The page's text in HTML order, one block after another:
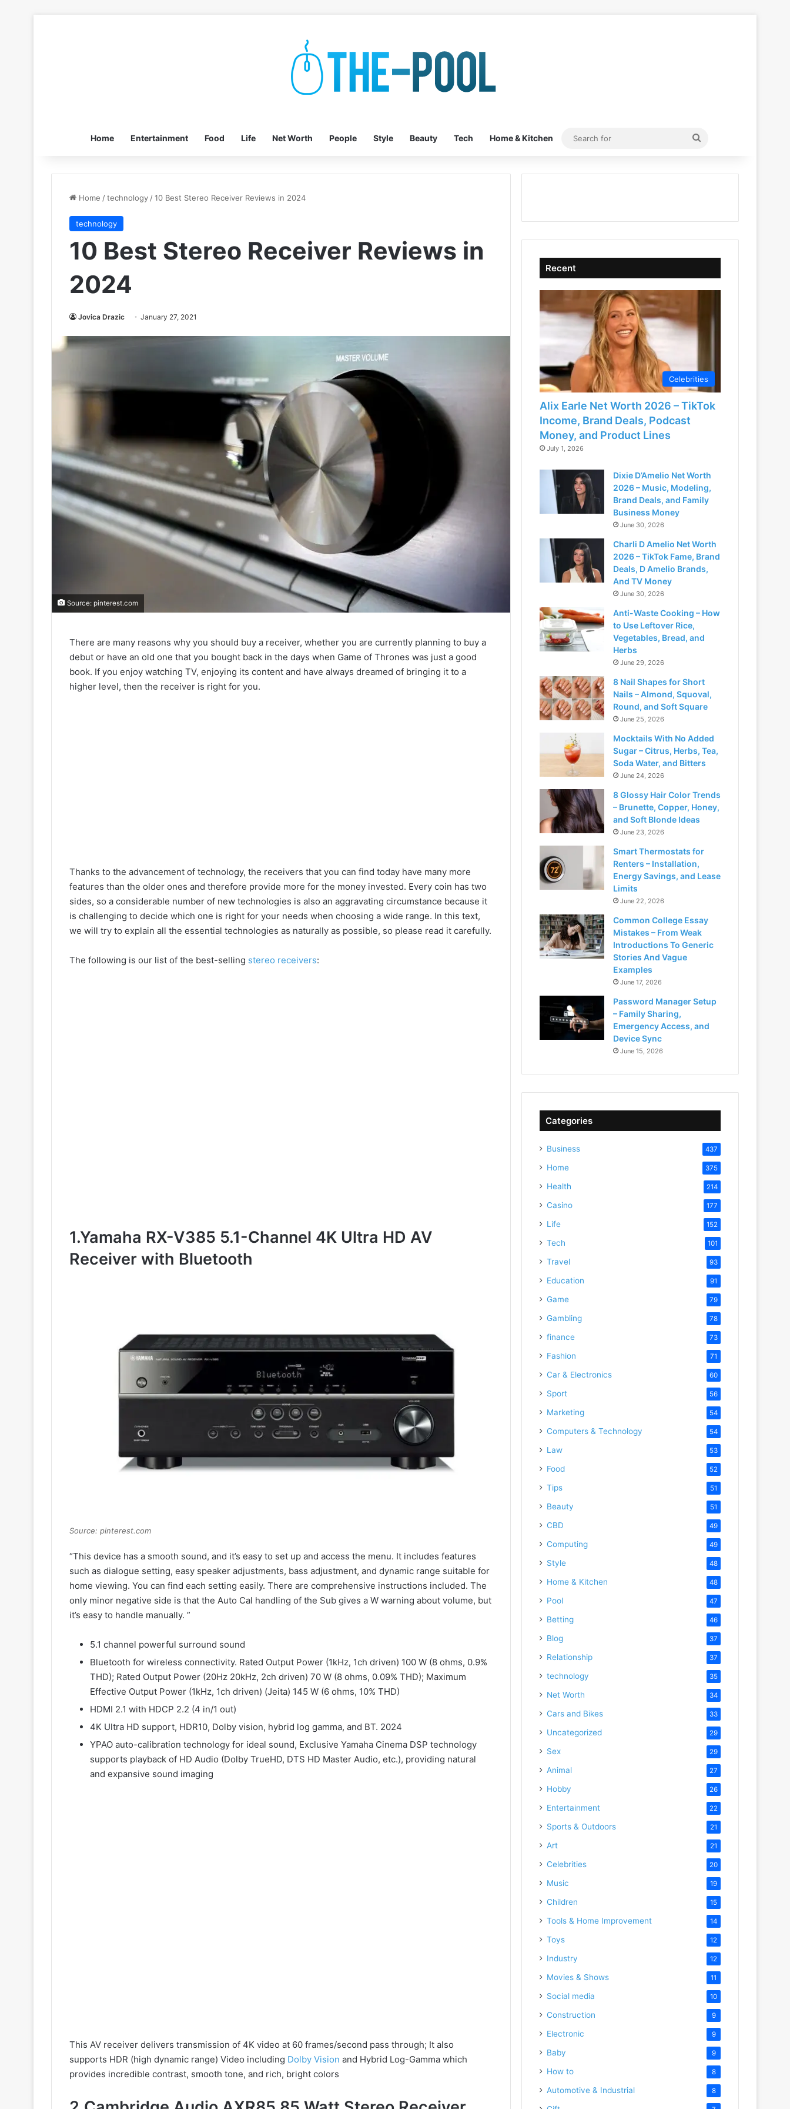
Home Entertainment Food Life Net Worth People Style Beauty Tech Home & Kitchen
Search
Home /technology /10 Best Stereo Receiver Reviews in 2024
technology
10 Best Stereo Receiver Reviews in
2024
Jovica Drazic January 27, 2021
Source: pinterest.com
There are many reasons why you should buy a receiver, whether you are currently planning to buy a
debut or have an old one that you bought back in the days when Game of Thrones was just a good
book. If you enjoy watching TV, enjoying its content and have always dreamed of bringing it to a
higher level, then the receiver is right for you.
Thanks to the advancement of technology, the receivers that you can find today have many more
features than the older ones and therefore provide more for the money invested. Every coin has two
sides, so a considerable number of new technologies is also an aggravating circumstance because it
is challenging to decide which one is right for your needs when choosing a wide range. In this text,
we will try to explain all the essential technologies as naturally as possible, so please read it carefully.
The following is our list of the best-selling stereo receivers:
1.Yamaha RX-V385 5.1-Channel 4K Ultra HD AV
Receiver with Bluetooth
Source: pinterest.com
“This device has a smooth sound, and it’s easy to set up and access the menu. It includes features
such as dialogue setting, easy speaker adjustments, bass adjustment, and dynamic range suitable for
home viewing. You can find each setting easily. There are comprehensive instructions included. The
only minor negative side is that the Auto Cal handling of the Sub gives a W warning about volume, but
it’s easy to handle manually. ”
5.1 channel powerful surround sound
Bluetooth for wireless connectivity. Rated Output Power (1kHz, 1ch driven) 100 W (8 ohms, 0.9%
THD); Rated Output Power (20Hz 20kHz, 2ch driven) 70 W (8 ohms, 0.09% THD); Maximum
Effective Output Power (1kHz, 1ch driven) (Jeita) 145 W (6 ohms, 10% THD)
HDMI 2.1 with HDCP 2.2 (4 in/1 out)
4K Ultra HD support, HDR10, Dolby vision, hybrid log gamma, and BT. 2024
YPAO auto-calibration technology for ideal sound, Exclusive Yamaha Cinema DSP technology
supports playback of HD Audio (Dolby TrueHD, DTS HD Master Audio, etc.), providing natural
and expansive sound imaging
This AV receiver delivers transmission of 4K video at 60 frames/second pass through; It also
supports HDR (high dynamic range) Video including Dolby Vision and Hybrid Log-Gamma which
provides incredible contrast, smooth tone, and rich, bright colors
Recent
Celebrities
Alix Earle Net Worth 2026 – TikTok
Income, Brand Deals, Podcast
Money, and Product Lines
July 1, 2026
Dixie D’Amelio Net Worth
2026 – Music, Modeling,
Brand Deals, and Family
Business Money
June 30, 2026
Charli D Amelio Net Worth
2026 – TikTok Fame, Brand
Deals, D Amelio Brands,
And TV Money
June 30, 2026
Anti-Waste Cooking – How
to Use Leftover Rice,
Vegetables, Bread, and
Herbs
June 29, 2026
8 Nail Shapes for Short
Nails – Almond, Squoval,
Round, and Soft Square
June 25, 2026
Mocktails With No Added
Sugar – Citrus, Herbs, Tea,
Soda Water, and Bitters
June 24, 2026
8 Glossy Hair Color Trends
– Brunette, Copper, Honey,
and Soft Blonde Ideas
June 23, 2026
Smart Thermostats for
Renters – Installation,
Energy Savings, and Lease
Limits
June 22, 2026
Common College Essay
Mistakes – From Weak
Introductions To Generic
Stories And Vague
Examples
June 17, 2026
Password Manager Setup
– Family Sharing,
Emergency Access, and
Device Sync
June 15, 2026
Categories
Business 437
Home 375
Health 214
Casino 177
Life 152
Tech 101
Travel 93
Education 91
Game 79
Gambling 78
finance 73
Fashion 71
Car & Electronics 60
Sport 56
Marketing 54
Computers & Technology 54
Law 53
Food 52
Tips 51
Beauty 51
CBD 49
Computing 49
Style 48
Home & Kitchen 48
Pool 47
Betting 46
Blog 37
Relationship 37
technology 35
Net Worth 34
Cars and Bikes 33
Uncategorized 29
Sex 29
Animal 27
Hobby 26
Entertainment 22
Sports & Outdoors 21
Art 21
Celebrities 20
Music 19
Children 15
Tools & Home Improvement 14
Toys 12
Industry 12
Movies & Shows 11
Social media 10
Construction 9
Electronic 9
Baby 9
How to 8
Automotive & Industrial 8